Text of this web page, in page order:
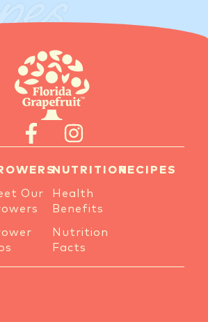
NUTRITION
Health
Benefits
Nutrition
Facts
RECIPES
Our